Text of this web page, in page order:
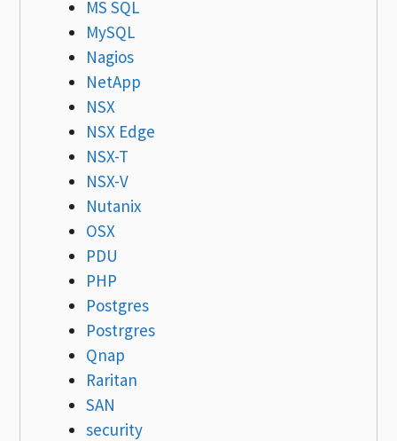
MS SQL
MySQL
Nagios
NetApp
NSX
NSX Edge
NSX-T
NSX-V
Nutanix
OSX
PDU
PHP
Postgres
Postrgres
Qnap
Raritan
SAN
security